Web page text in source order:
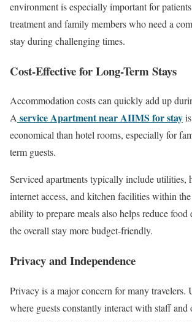
environment is especially important for
treatment and family members who need a
stay during challenging times.
Cost-Effective for Long-Term Stays
Accommodation costs can quickly add up
A service Apartment near AIIMS for stay
economical than hotel rooms, especially for
term guests.
Serviced apartments typically include utilities,
internet access, and kitchen facilities within
ability to prepare meals also helps reduce food
the overall stay more budget-friendly.
Privacy and Independence
Privacy is a major concern for many travelers.
where guests constantly interact with staff and